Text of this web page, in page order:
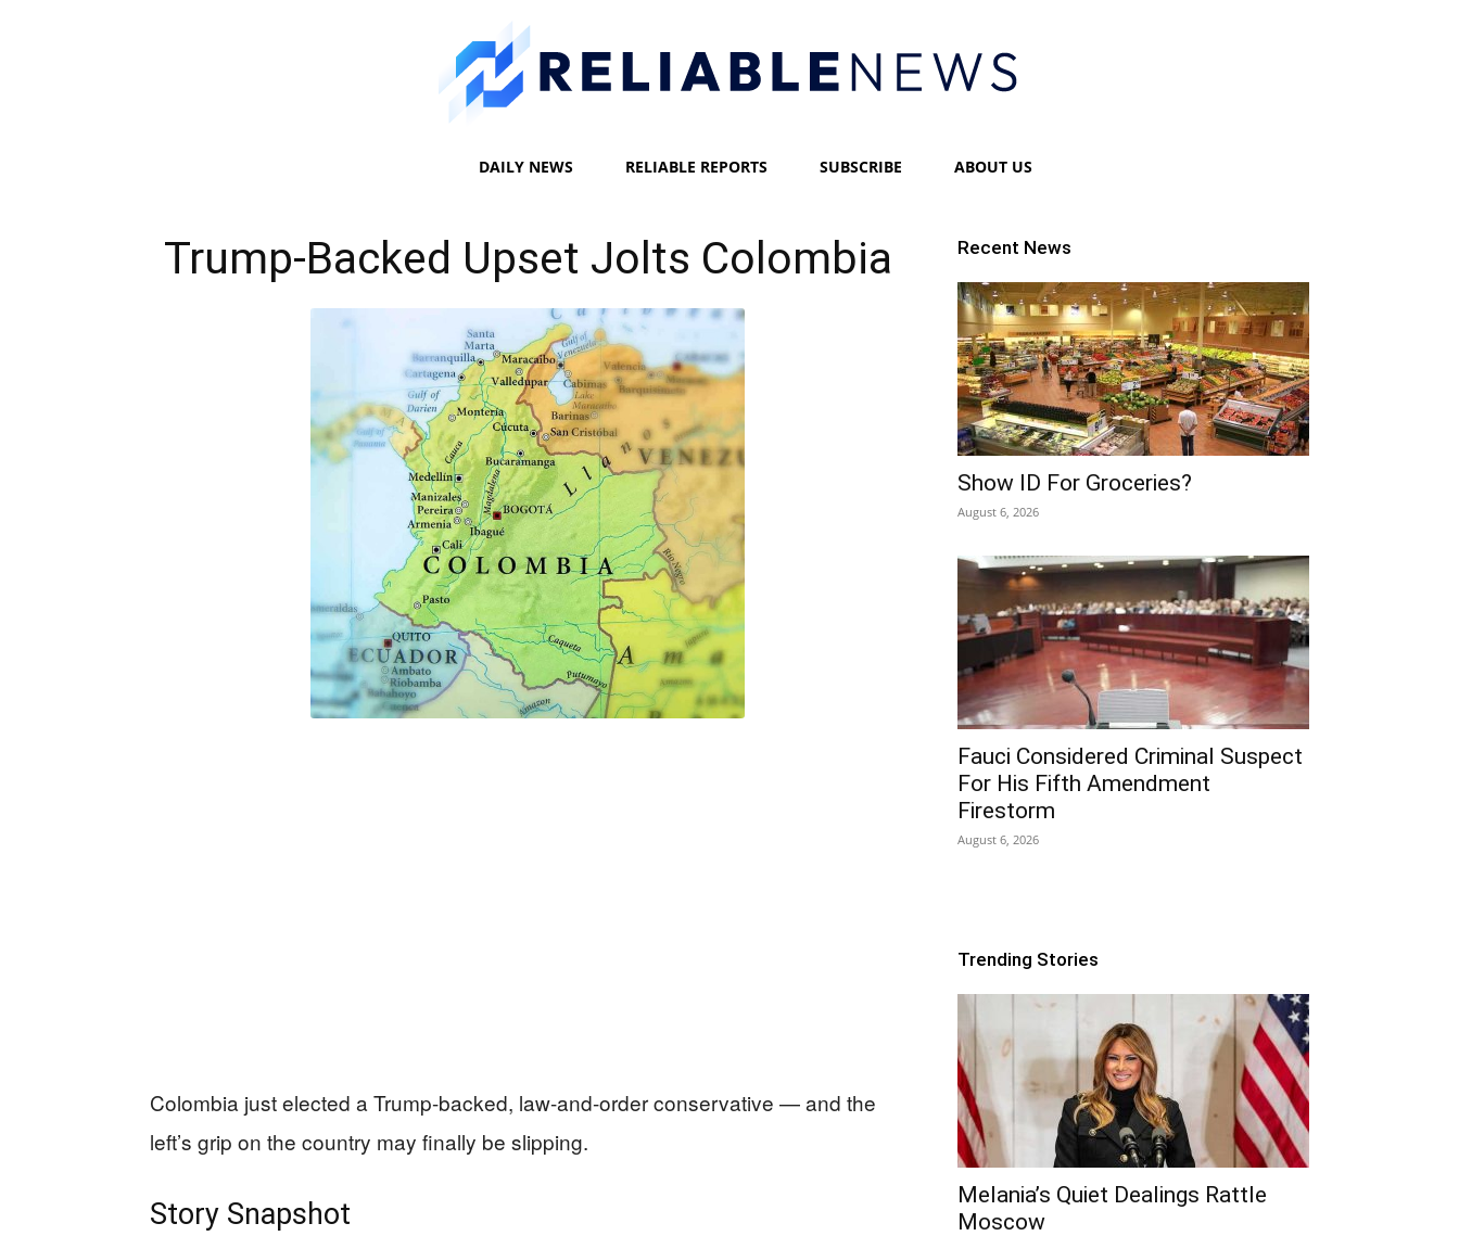
DAILY NEWS RELIABLE REPORTS SUBSCRIBE ABOUT US
Trump-Backed Upset Jolts Colombia
Colombia just elected a Trump-backed, law-and-order conservative — and the
left’s grip on the country may finally be slipping.
Story Snapshot
Recent News
Show ID For Groceries?
August 6, 2026
Fauci Considered Criminal Suspect
For His Fifth Amendment
Firestorm
August 6, 2026
Trending Stories
Melania’s Quiet Dealings Rattle
Moscow